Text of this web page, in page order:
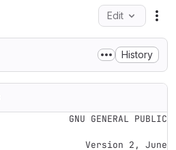
Edit
History